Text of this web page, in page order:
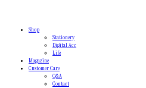
Shop
Stationery
Digital Acc
Life
Magazine
Customer Care
Q&A
Contact